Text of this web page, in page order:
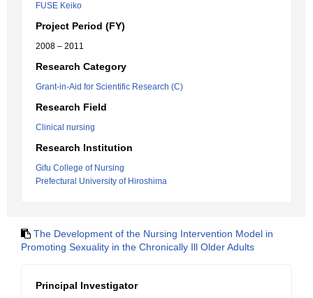
FUSE Keiko
Project Period (FY)
2008 – 2011
Research Category
Grant-in-Aid for Scientific Research (C)
Research Field
Clinical nursing
Research Institution
Gifu College of Nursing
Prefectural University of Hiroshima
The Development of the Nursing Intervention Model in
Promoting Sexuality in the Chronically Ill Older Adults
Principal Investigator